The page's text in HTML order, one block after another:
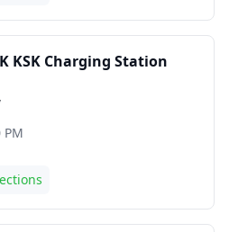
KSK Charging Station
,